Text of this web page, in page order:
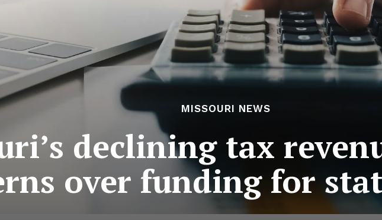
MISSOURI NEWS
declining tax
over funding for